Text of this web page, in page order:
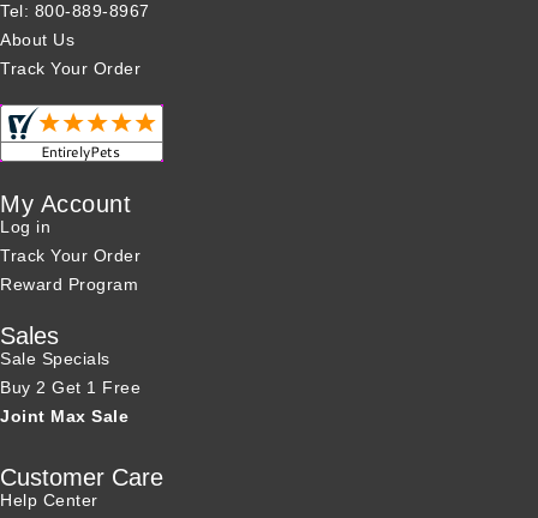
Tel: 800-889-8967
About Us
Track Your Order
My Account
Log in
Track Your Order
Reward Program
Sales
Sale Specials
Buy 2 Get 1 Free
Joint Max Sale
Customer Care
Help Center